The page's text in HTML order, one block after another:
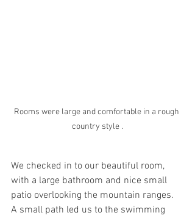
Rooms were large and comfortable in a rough
country style .
We checked in to our beautiful room,
with a large bathroom and nice small
patio overlooking the mountain ranges.
A small path led us to the swimming